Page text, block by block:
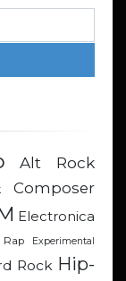
Alt Rock
Composer
Electronica
Experimental
Rock Hip-